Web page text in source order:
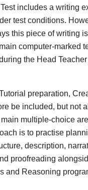
includes a writing
test conditions.
this piece of writing
computer-marked
the Head
preparation,
be included, but not
multiple-choice
is to practise
description,
proofreading
and Reasoning